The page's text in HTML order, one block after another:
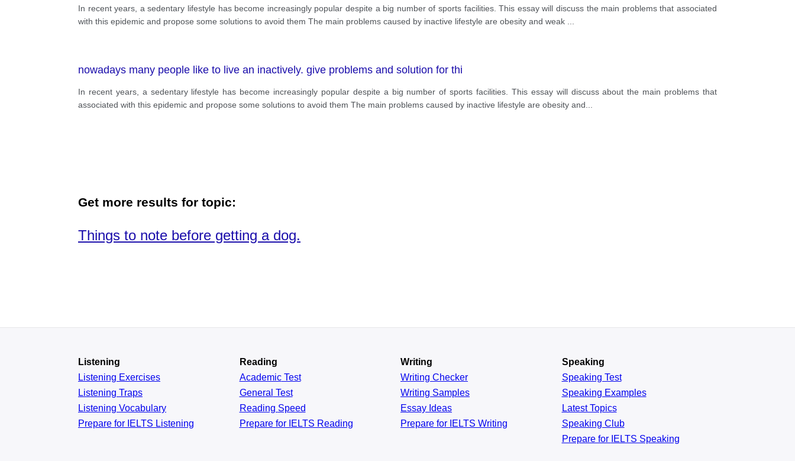
In recent years, a sedentary lifestyle has become increasingly popular despite a big number of sports facilities. This essay will discuss the main problems that associated
with this epidemic and propose some solutions to avoid them The main problems caused by inactive lifestyle are obesity and weak
nowadays many people like to live an inactively. give problems and solution for thi
In recent years, a sedentary lifestyle has become increasingly popular despite a big number of sports facilities. This essay will discuss about the main problems that
associated with this epidemic and propose some solutions to avoid them The main problems caused by inactive lifestyle are obesity and
Get more results for topic:
Things to note before getting a dog.
Listening
Listening Exercises
Listening Traps
Listening Vocabulary
Prepare for IELTS Listening
Reading
AcademicTest
General Test
Reading Speed
Prepare for IELTS Reading
Writing
Writing Checker
Writing Samples
Essay Ideas
Prepare for IELTS Writing
Speaking
Speaking Test
Speaking Examples
Latest Topics
Speaking Club
Prepare for IELTS Speaking